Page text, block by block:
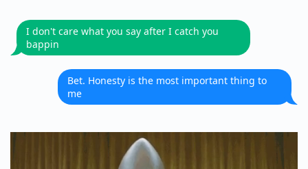
I don't care what you say after I catch you
bappin
Bet. Honesty is the most important thing to
me